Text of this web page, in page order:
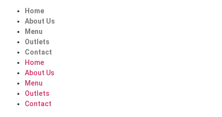
Home
About Us
Menu
Outlets
Contact
Home
About Us
Menu
Outlets
Contact